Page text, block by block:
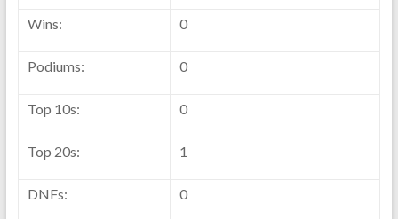
Wins: 0
Podiums: 0
Top 10s: 0
Top 20s: 1
DNFs: 0